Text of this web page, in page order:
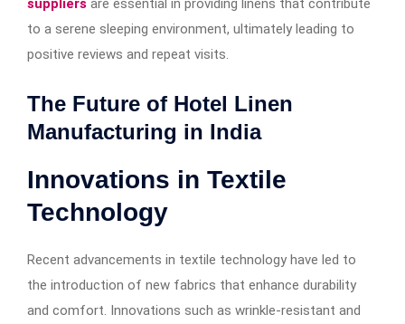
suppliers are essential in providing linens that contribute
to a serene sleeping environment, ultimately leading to
positive reviews and repeat visits.
The Future of Hotel Linen
Manufacturing in India
Innovations in Textile
Technology
Recent advancements in textile technology have led to
the introduction of new fabrics that enhance durability
and comfort. Innovations such as wrinkle-resistant and